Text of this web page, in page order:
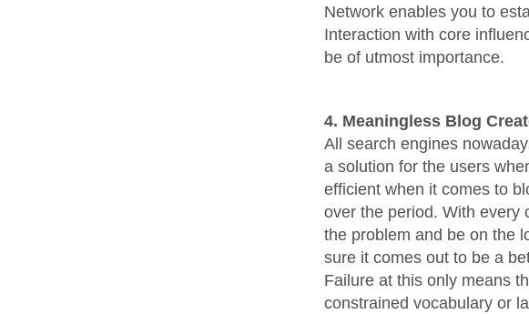
Network enables you to
Interaction with core
be of utmost importance.
4. Meaningless Blog
All search engines
a solution for the users
efficient when it comes to
over the period. With every
the problem and be on the
sure it comes out to be a
Failure at this only means
constrained vocabulary or